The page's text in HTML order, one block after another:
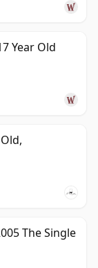
Year Old
The Single